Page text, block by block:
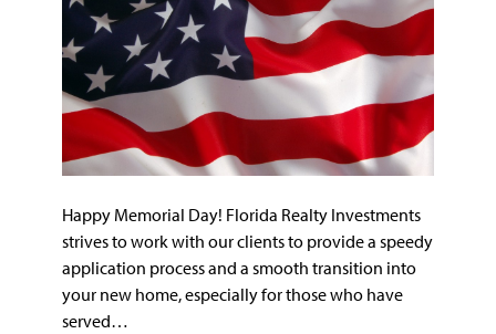
Happy Memorial Day! Florida Realty Investments
strives to work with our clients to provide a speedy
application process and a smooth transition into
your new home, especially for those who have
served…